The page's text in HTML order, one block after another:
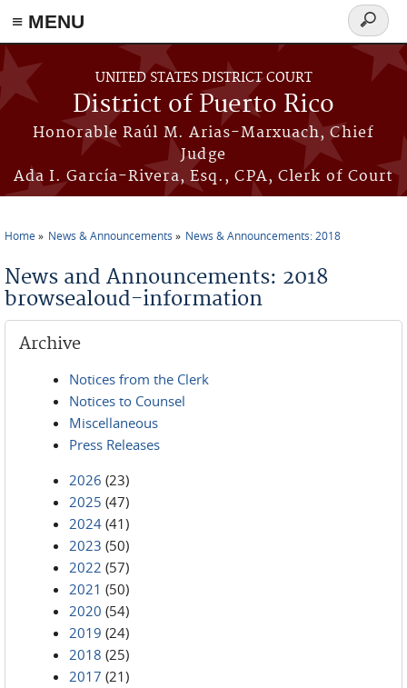
≡ MENU
Skip to main content
UNITED STATES DISTRICT COURT
District of Puerto Rico
Honorable Raúl M. Arias-Marxuach, Chief
Judge
Ada I. García-Rivera, Esq., CPA, Clerk of Court
Search
form
Home News & Announcements News & Announcements: 2018
News and Announcements: 2018
browsealoud-information
Archive
Notices from the Clerk
Notices to Counsel
Miscellaneous
Press Releases
2026 (23)
2025 (47)
2024 (41)
2023 (50)
2022 (57)
2021 (50)
2020 (54)
2019 (24)
2018 (25)
2017 (21)